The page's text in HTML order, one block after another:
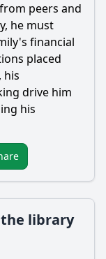
peers and
he must
financial
placed
his
drive him
his
the library